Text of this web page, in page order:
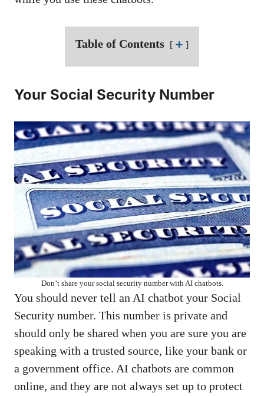
Table of Contents ➕
Your Social Security Number
Don’t share your social security number with AI chatbots.
You should never tell an AI chatbot your Social
Security number. This number is private and
should only be shared when you are sure you are
speaking with a trusted source, like your bank or
a government office. AI chatbots are common
online, and they are not always set up to protect